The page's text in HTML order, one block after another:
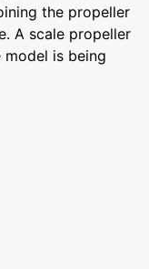
the propeller
A scale propeller
model is being